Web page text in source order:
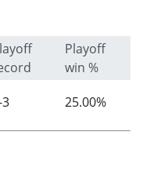
Playoff
win %
25.00%